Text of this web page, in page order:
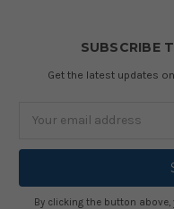
SUBSCRIBE
Get the latest updates
By clicking the button above,